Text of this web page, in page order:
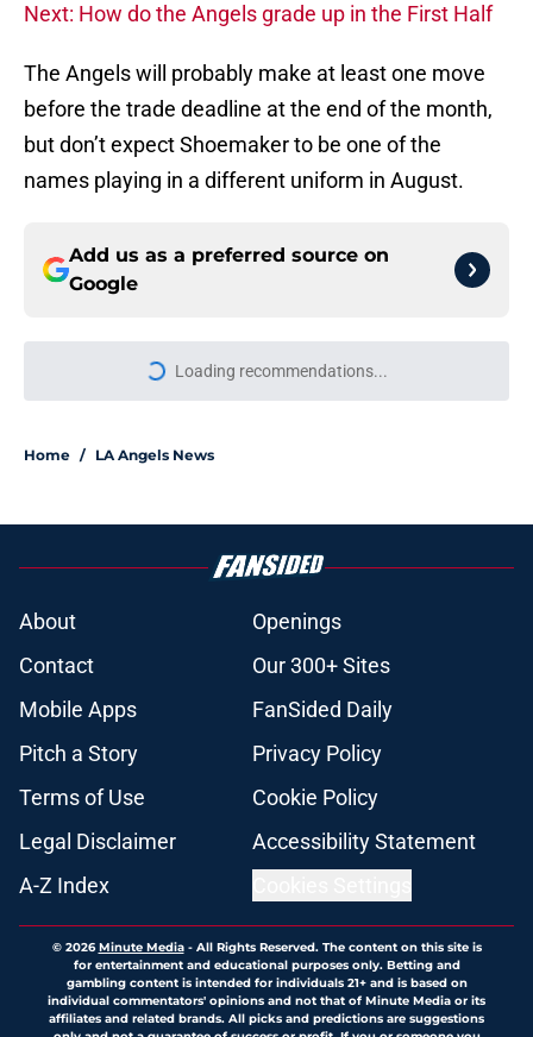
Next: How do the Angels grade up in the First Half
The Angels will probably make at least one move
before the trade deadline at the end of the month,
but don’t expect Shoemaker to be one of the
names playing in a different uniform in August.
Add us as a preferred source on
Google
Loading recommendations...
Please wait while we load
Home / LA Angels News
About
Openings
Contact
Our 300+ Sites
Mobile Apps
FanSided Daily
Pitch a Story
Privacy Policy
Terms of Use
Cookie Policy
Legal Disclaimer
Accessibility Statement
A-Z Index
© 2026Minute Media- All Rights Reserved. The content on this site is
for entertainment and educational purposes only. Betting and
gambling content is intended for individuals 21+ and is based on
individual commentators' opinions and not that of Minute Media or its
affiliates and related brands. All picks and predictions are suggestions